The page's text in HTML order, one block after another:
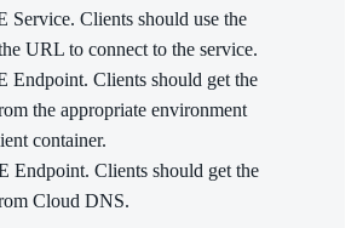
Service. Clients should use the
URL to connect to the service.
Endpoint. Clients should get the
the appropriate environment
container.
Endpoint. Clients should get the
Cloud DNS.